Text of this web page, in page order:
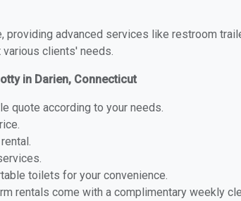
providing advanced services like restroom
clients' needs.
in Darien, Connecticut
quote according to your needs.
toilets for your convenience.
rentals come with a complimentary weekly